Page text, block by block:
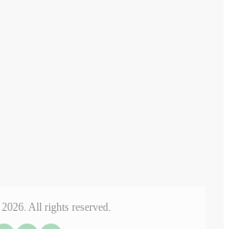
2026. All rights reserved.